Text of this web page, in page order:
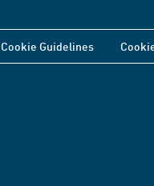
Cookie Guidelines